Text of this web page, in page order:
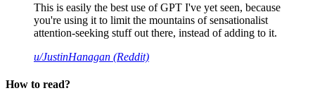
This is easily the best use of GPT I've yet seen, because
you're using it to limit the mountains of sensationalist
attention-seeking stuff out there, instead of adding to it.
u/JustinHanagan (Reddit)
How to read?